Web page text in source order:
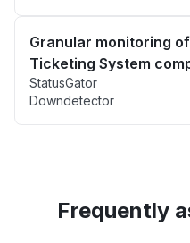
Granular monitoring
Ticketing System
StatusGator
Downdetector
Frequently